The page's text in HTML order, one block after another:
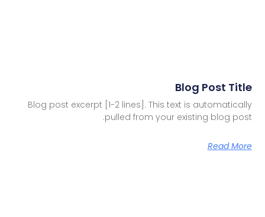
Blog Post Title
Blog post excerpt [1-2 lines]. This text is automatically
pulled from your existing blog post.
Read More